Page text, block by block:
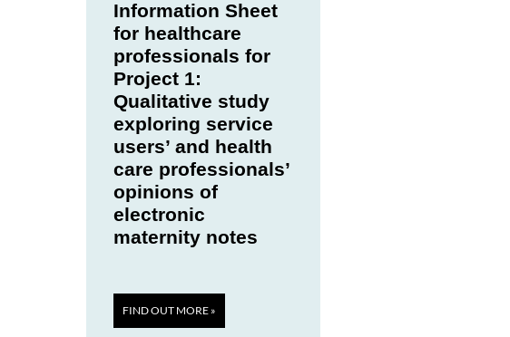
Information Sheet
for healthcare
professionals for
Project 1:
Qualitative study
exploring service
users’ and health
care professionals’
opinions of
electronic
maternity notes
FIND OUT MORE »